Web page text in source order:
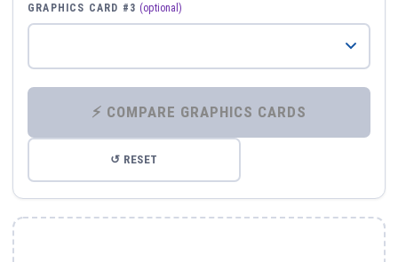
GRAPHICS CARD #3 (optional)
⚡ COMPARE GRAPHICS CARDS
↺ RESET